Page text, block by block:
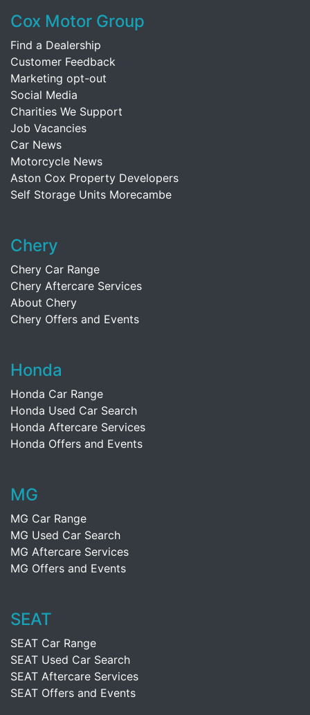
Cox Motor Group
Find a Dealership
Customer Feedback
Marketing opt-out
Social Media
Charities We Support
Job Vacancies
Car News
Motorcycle News
Aston Cox Property Developers
Self Storage Units Morecambe
Chery
Chery Car Range
Chery Aftercare Services
About Chery
Chery Offers and Events
Honda
Honda Car Range
Honda Used Car Search
Honda Aftercare Services
Honda Offers and Events
MG
MG Car Range
MG Used Car Search
MG Aftercare Services
MG Offers and Events
SEAT
SEAT Car Range
SEAT Used Car Search
SEAT Aftercare Services
SEAT Offers and Events